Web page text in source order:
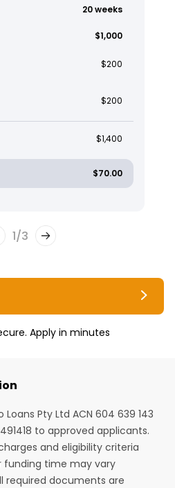
20 weeks
$1,000
$200
$200
$1,400
$70.00
1/3
Apply in minutes
Pty Ltd ACN 604 639 143
to approved applicants.
and eligibility criteria
funding time may vary
required documents are